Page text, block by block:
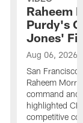
Raheem
Purdy's
Jones' Fit
Aug 06, 2026
San Francisco
Raheem
command and
highlighted
competitive